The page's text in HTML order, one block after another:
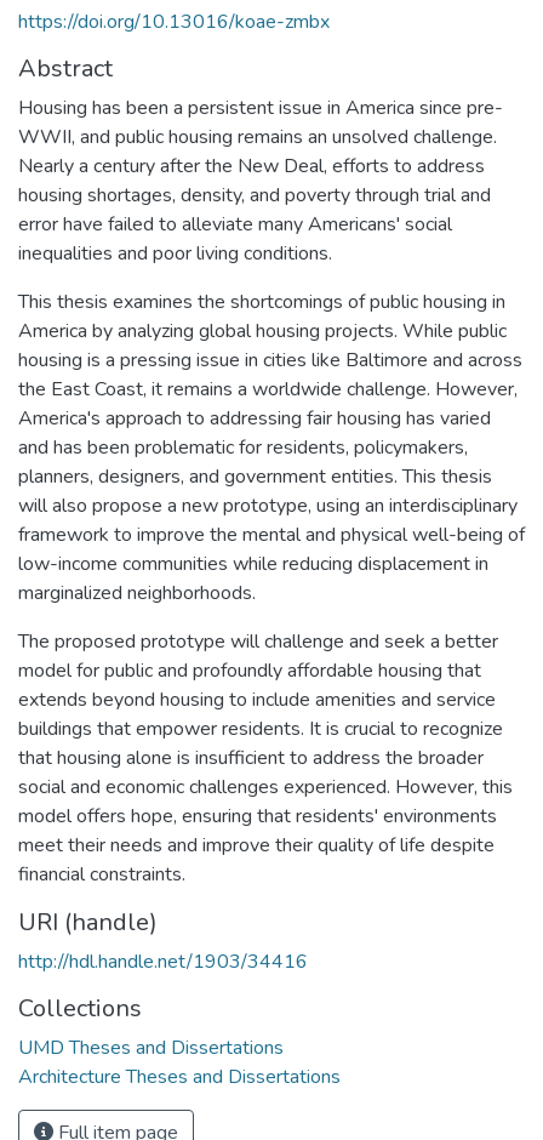
https://doi.org/10.13016/koae-zmbx
Abstract
Housing has been a persistent issue in America since pre-
WWII, and public housing remains an unsolved challenge.
Nearly a century after the New Deal, efforts to address
housing shortages, density, and poverty through trial and
error have failed to alleviate many Americans' social
inequalities and poor living conditions.
This thesis examines the shortcomings of public housing in
America by analyzing global housing projects. While public
housing is a pressing issue in cities like Baltimore and across
the East Coast, it remains a worldwide challenge. However,
America's approach to addressing fair housing has varied
and has been problematic for residents, policymakers,
planners, designers, and government entities. This thesis
will also propose a new prototype, using an interdisciplinary
framework to improve the mental and physical well-being of
low-income communities while reducing displacement in
marginalized neighborhoods.
The proposed prototype will challenge and seek a better
model for public and profoundly affordable housing that
extends beyond housing to include amenities and service
buildings that empower residents. It is crucial to recognize
that housing alone is insufficient to address the broader
social and economic challenges experienced. However, this
model offers hope, ensuring that residents' environments
meet their needs and improve their quality of life despite
financial constraints.
URI (handle)
http://hdl.handle.net/1903/34416
Collections
UMD Theses and Dissertations
Architecture Theses and Dissertations
Full item page